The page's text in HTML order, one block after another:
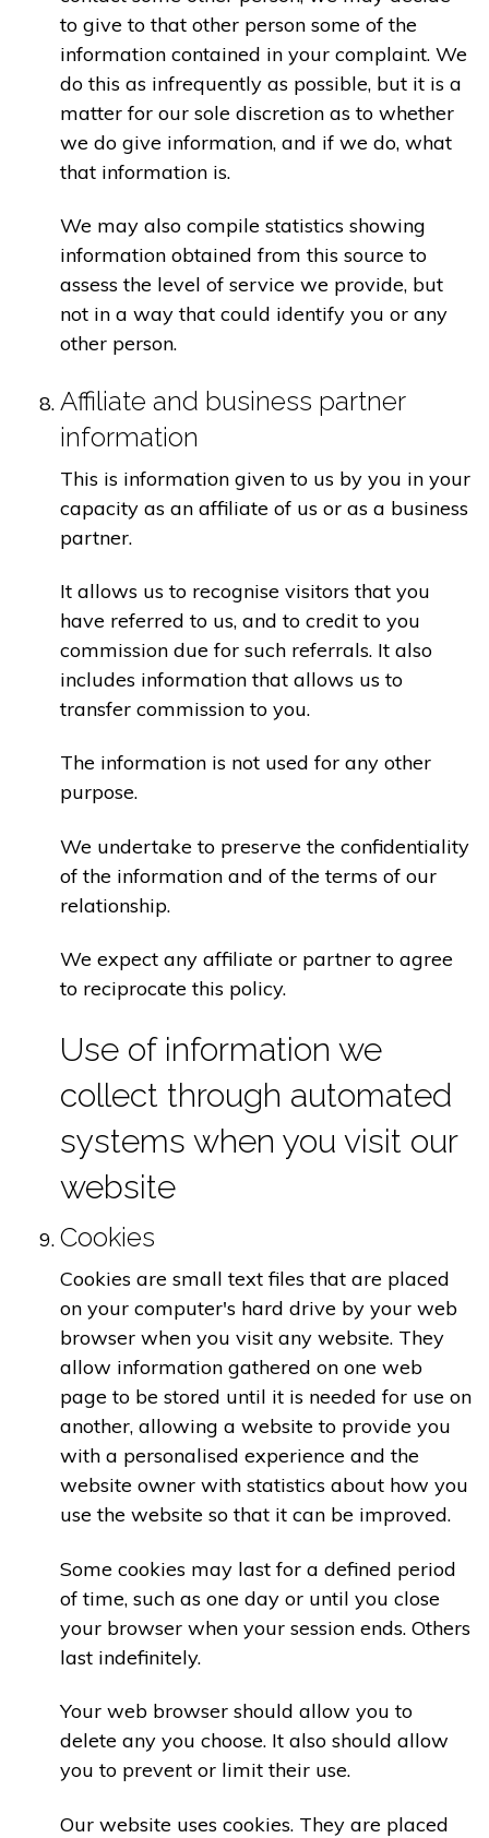
to give to that other person some of the
information contained in your complaint. We
do this as infrequently as possible, but it is a
matter for our sole discretion as to whether
we do give information, and if we do, what
that information is.
We may also compile statistics showing
information obtained from this source to
assess the level of service we provide, but
not in a way that could identify you or any
other person.
Affiliate and business partner
information
This is information given to us by you in your
capacity as an affiliate of us or as a business
partner.
It allows us to recognise visitors that you
have referred to us, and to credit to you
commission due for such referrals. It also
includes information that allows us to
transfer commission to you.
The information is not used for any other
purpose.
We undertake to preserve the confidentiality
of the information and of the terms of our
relationship.
We expect any affiliate or partner to agree
to reciprocate this policy.
Use of information we
collect through automated
systems when you visit our
website
Cookies
Cookies are small text files that are placed
on your computer's hard drive by your web
browser when you visit any website. They
allow information gathered on one web
page to be stored until it is needed for use on
another, allowing a website to provide you
with a personalised experience and the
website owner with statistics about how you
use the website so that it can be improved.
Some cookies may last for a defined period
of time, such as one day or until you close
your browser when your session ends. Others
last indefinitely.
Your web browser should allow you to
delete any you choose. It also should allow
you to prevent or limit their use.
Our website uses cookies. They are placed